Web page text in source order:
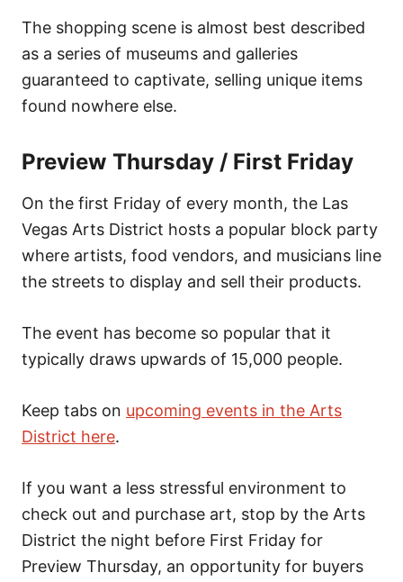
The shopping scene is almost best described
as a series of museums and galleries
guaranteed to captivate, selling unique items
found nowhere else.
Preview Thursday / First Friday
On the first Friday of every month, the Las
Vegas Arts District hosts a popular block party
where artists, food vendors, and musicians line
the streets to display and sell their products.
The event has become so popular that it
typically draws upwards of 15,000 people.
Keep tabs on upcoming events in the Arts
District here.
If you want a less stressful environment to
check out and purchase art, stop by the Arts
District the night before First Friday for
Preview Thursday, an opportunity for buyers